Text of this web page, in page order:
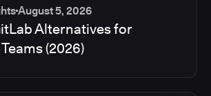
August 5, 2026
Alternatives for
(2026)